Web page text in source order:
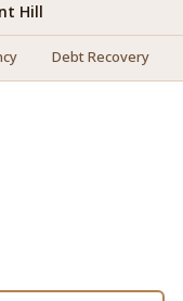
Hill
Debt Recovery